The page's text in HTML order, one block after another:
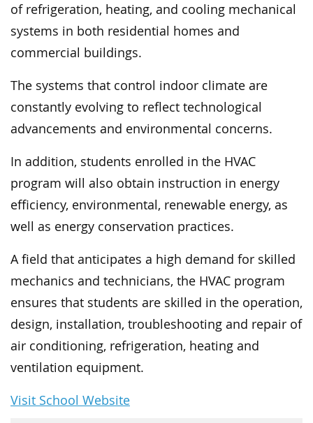
of refrigeration, heating, and cooling mechanical
systems in both residential homes and
commercial buildings.
The systems that control indoor climate are
constantly evolving to reflect technological
advancements and environmental concerns.
In addition, students enrolled in the HVAC
program will also obtain instruction in energy
efficiency, environmental, renewable energy, as
well as energy conservation practices.
A field that anticipates a high demand for skilled
mechanics and technicians, the HVAC program
ensures that students are skilled in the operation,
design, installation, troubleshooting and repair of
air conditioning, refrigeration, heating and
ventilation equipment.
Visit School Website